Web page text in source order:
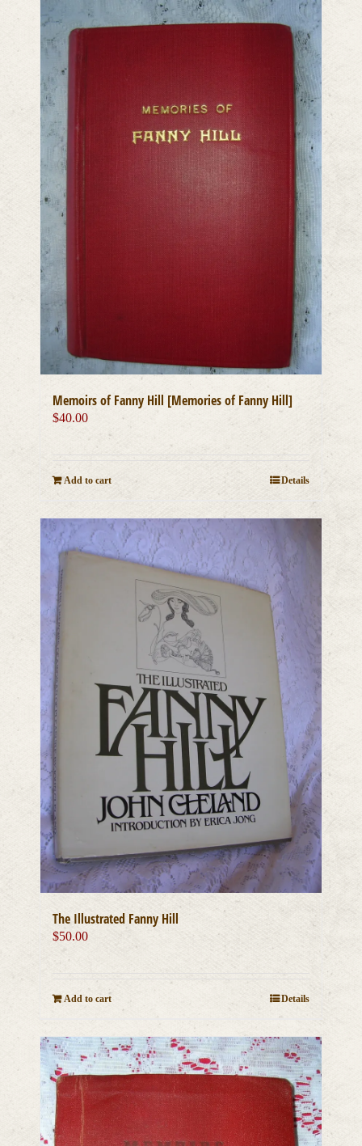
Memoirs of Fanny Hill [Memories of Fanny Hill]
$40.00
Add to cart Details
The Illustrated Fanny Hill
$50.00
Add to cart Details